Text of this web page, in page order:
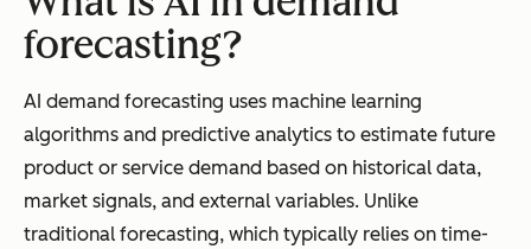
forecasting?
AI demand forecasting uses machine learning
algorithms and predictive analytics to estimate future
product or service demand based on historical data,
market signals, and external variables. Unlike
traditional forecasting, which typically relies on time-